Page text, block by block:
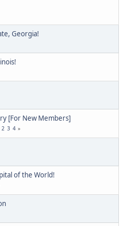
Georgia!
[For New Members]
2 3 4
of the World!